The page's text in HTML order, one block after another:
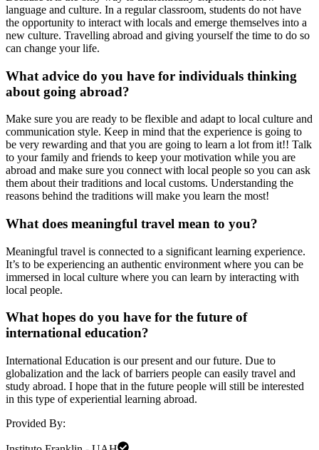
language and culture. In a regular classroom, students do not have
the opportunity to interact with locals and emerge themselves into a
new culture. Travelling abroad and giving yourself the time to do so
can change your life.
What advice do you have for individuals thinking
about going abroad?
Make sure you are ready to be flexible and adapt to local culture and
communication style. Keep in mind that the experience is going to
be very rewarding and that you are going to learn a lot from it!! Talk
to your family and friends to keep your motivation while you are
abroad and make sure you connect with local people so you can ask
them about their traditions and local customs. Understanding the
reasons behind the traditions will make you learn the most!
What does meaningful travel mean to you?
Meaningful travel is connected to a significant learning experience.
It’s to be experiencing an authentic environment where you can be
immersed in local culture where you can learn by interacting with
local people.
What hopes do you have for the future of
international education?
International Education is our present and our future. Due to
globalization and the lack of barriers people can easily travel and
study abroad. I hope that in the future people will still be interested
in this type of experiential learning abroad.
Provided By: